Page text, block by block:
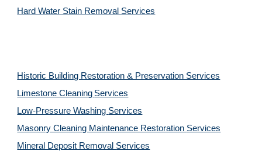
Hard Water Stain Removal Services
Historic Building Restoration & Preservation Services
Limestone Cleaning Services
Low-Pressure Washing Services
Masonry Cleaning Maintenance Restoration Services
Mineral Deposit Removal Services